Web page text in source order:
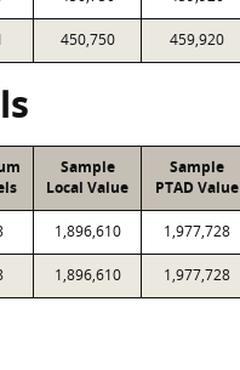
450,750 459,920
Sample
Local Value
Sample
PTAD Value
1,896,610 1,977,728
1,896,610 1,977,728